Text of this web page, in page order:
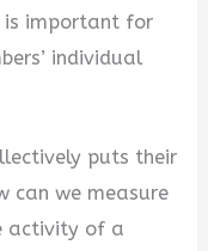
important for
individual
puts their
can we measure
activity of a